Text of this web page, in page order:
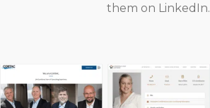
them on LinkedIn.